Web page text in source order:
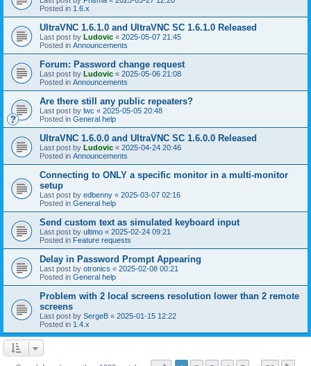
Posted in 1.6.x
UltraVNC 1.6.1.0 and UltraVNC SC 1.6.1.0 Released
Last post by Ludovic « 2025-05-07 21:45
Posted in Announcements
Forum: Password change request
Last post by Ludovic « 2025-05-06 21:08
Posted in Announcements
Are there still any public repeaters?
Last post by lwc « 2025-05-05 20:48
Posted in General help
UltraVNC 1.6.0.0 and UltraVNC SC 1.6.0.0 Released
Last post by Ludovic « 2025-04-24 20:46
Posted in Announcements
Connecting to ONLY a specific monitor in a multi-monitor
setup
Last post by edbenny « 2025-03-07 02:16
Posted in General help
Send custom text as simulated keyboard input
Last post by ultimo « 2025-02-24 09:21
Posted in Feature requests
Delay in Password Prompt Appearing
Last post by otronics « 2025-02-08 00:21
Posted in General help
Problem with 2 local screens resolution lower than 2 remote
screens
Last post by SergeB « 2025-01-15 12:22
Posted in 1.4.x